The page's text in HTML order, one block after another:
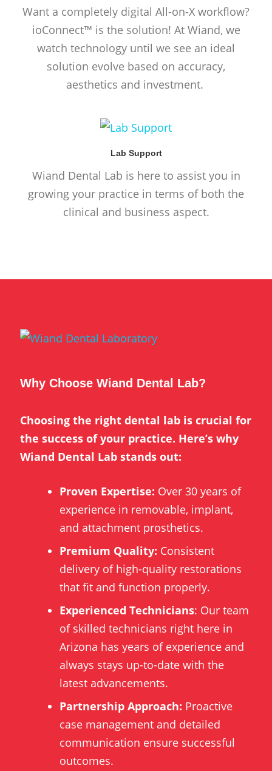
Want a completely digital All-on-X workflow?
ioConnect™ is the solution! At Wiand, we
watch technology until we see an ideal
solution evolve based on accuracy,
aesthetics and investment.
Lab Support
Wiand Dental Lab is here to assist you in
growing your practice in terms of both the
clinical and business aspect.
Why Choose Wiand Dental Lab?
Choosing the right dental lab is crucial for
the success of your practice. Here’s why
Wiand Dental Lab stands out:
Proven Expertise: Over 30 years of
experience in removable, implant,
and attachment prosthetics.
Premium Quality: Consistent
delivery of high-quality restorations
that fit and function properly.
Experienced Technicians: Our team
of skilled technicians right here in
Arizona has years of experience and
always stays up-to-date with the
latest advancements.
Partnership Approach: Proactive
case management and detailed
communication ensure successful
outcomes.